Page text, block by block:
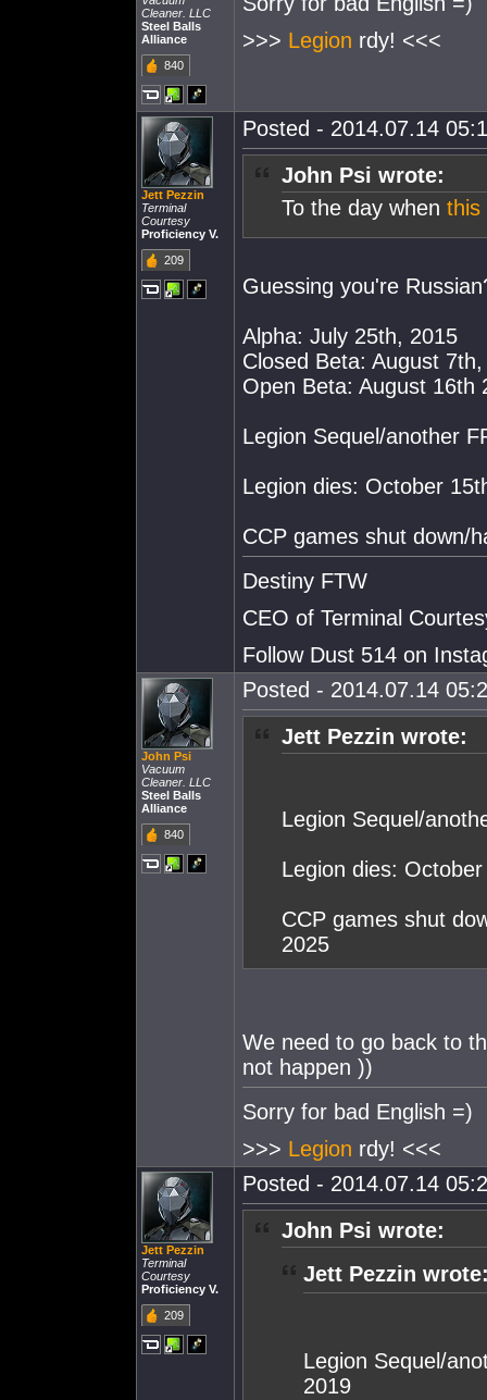
Cleaner. LLC
Steel Balls
Alliance
840
>>> Legion rdy! <<<
Jett Pezzin
Terminal
Courtesy
Proficiency V.
209
Posted - 2014.07.14
John Psi wrote:
To the day when this
Guessing you're
Alpha: July 25th, 2015
Closed Beta: August
Open Beta: August 16th
Legion Sequel/another
Legion dies: October
CCP games shut down/
Destiny FTW
CEO of Terminal
Follow Dust 514 on
John Psi
Vacuum
Cleaner. LLC
Steel Balls
Alliance
840
Posted - 2014.07.14
Jett Pezzin wrote:
Legion Sequel/
Legion dies:
CCP games shut
2025
We need to go back to
not happen ))
Sorry for bad English =)
>>> Legion rdy! <<<
Jett Pezzin
Terminal
Courtesy
Proficiency V.
209
Posted - 2014.07.14
John Psi wrote:
Jett Pezzin
Legion Sequel/
2019